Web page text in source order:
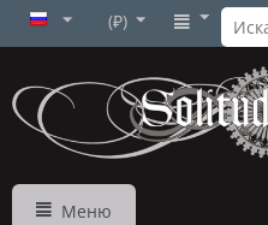
(₽)
Меню